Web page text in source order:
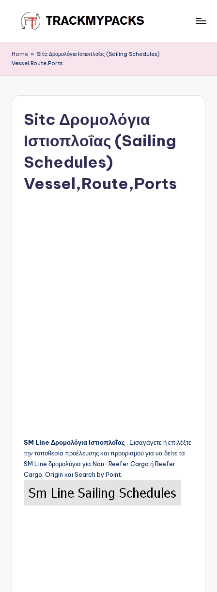
content
r
a
M
Home » Sitc Δρομολόγια Ιστιοπλοΐας (Sailing Schedules)
Vessel,Route,Ports
Sitc Δρομολόγια
Ιστιοπλοΐας (Sailing
Schedules)
Vessel,Route,Ports
SM Line Δρομολόγια Ιστιοπλοΐας . Εισαγάγετε ή επιλέξτε
την τοποθεσία προέλευσης και προορισμού για να δείτε τα
SM Line δρομολόγια για Non-Reefer Cargo ή Reefer
Cargo. Origin και Search by Point.